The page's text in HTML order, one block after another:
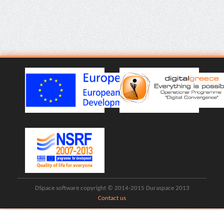
DSpace software copyright © 2014-2015 Duraspace 2013
Contact us